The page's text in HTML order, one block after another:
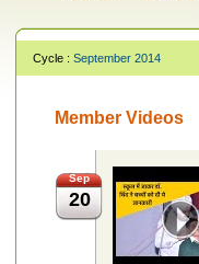
Cycle : September 2014
Member Videos
Sep
20